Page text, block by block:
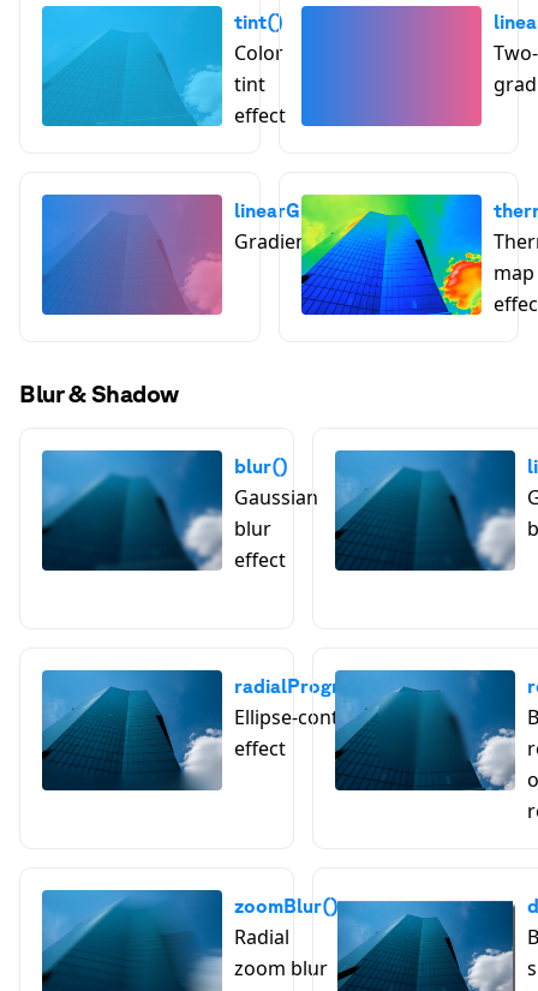
tint()
Color
tint
effect
linearGradientTint()
Gradient tint effect
Blur & Shadow
blur()
Gaussian
blur
effect
radialProgressiveBlur()
Ellipse-controlled blur
effect
zoomBlur()
Radial
zoom blur